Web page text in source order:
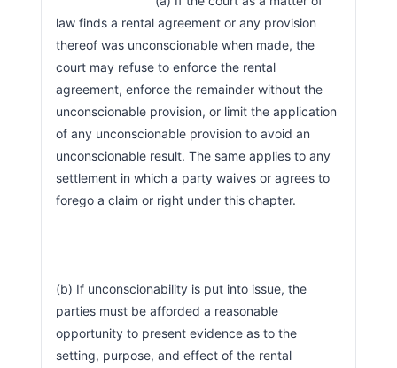
law finds a rental agreement or any provision
thereof was unconscionable when made, the
court may refuse to enforce the rental
agreement, enforce the remainder without the
unconscionable provision, or limit the application
of any unconscionable provision to avoid an
unconscionable result. The same applies to any
settlement in which a party waives or agrees to
forego a claim or right under this chapter.
(b) If unconscionability is put into issue, the
parties must be afforded a reasonable
opportunity to present evidence as to the
setting, purpose, and effect of the rental